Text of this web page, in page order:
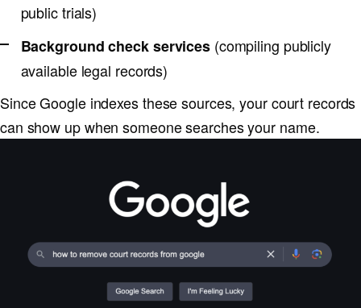
public trials)
Background check services (compiling publicly
available legal records)
Since Google indexes these sources, your court records
can show up when someone searches your name.